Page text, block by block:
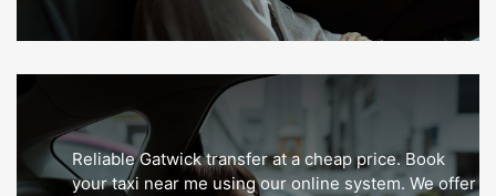
Reliable Gatwick transfer at a cheap price. Book
your taxi near me using our online system. We offer